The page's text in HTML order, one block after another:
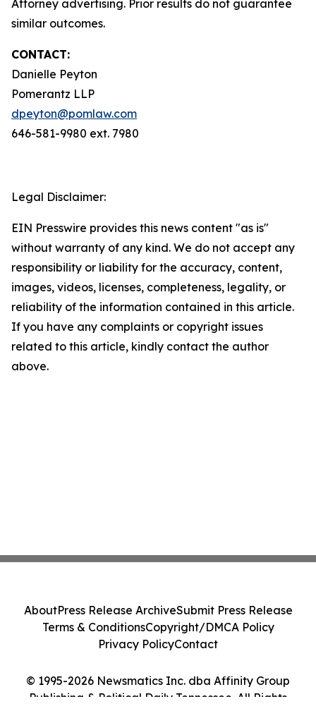
Attorney advertising. Prior results do not guarantee
similar outcomes.
CONTACT:
Danielle Peyton
Pomerantz LLP
dpeyton@pomlaw.com
646-581-9980 ext. 7980
Legal Disclaimer:
EIN Presswire provides this news content "as is"
without warranty of any kind. We do not accept any
responsibility or liability for the accuracy, content,
images, videos, licenses, completeness, legality, or
reliability of the information contained in this article.
If you have any complaints or copyright issues
related to this article, kindly contact the author
above.
© 1995-2026 Newsmatics Inc. dba Affinity Group
Publishing & Political Daily Tennessee. All Rights
AboutPress Release ArchiveSubmit Press Release
Terms & ConditionsCopyright/DMCA Policy
Privacy PolicyContact